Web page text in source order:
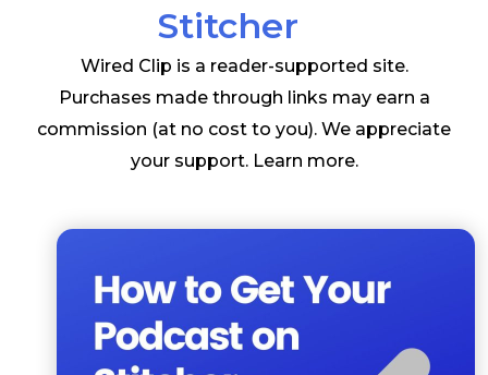
Stitcher
Wired Clip is a reader-supported site.
Purchases made through links may earn a
commission (at no cost to you). We appreciate
your support. Learn more.